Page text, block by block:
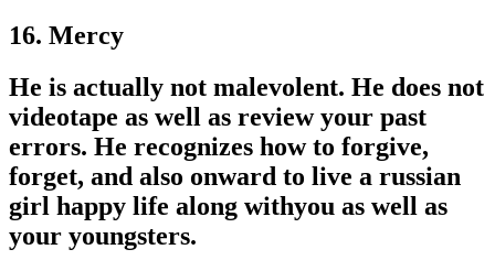
16. Mercy
He is actually not malevolent. He does not
videotape as well as review your past
errors. He recognizes how to forgive,
forget, and also onward to live a russian
girl happy life along withyou as well as
your youngsters.